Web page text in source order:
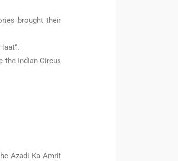
brought their
the Indian Circus
Azadi Ka Amrit